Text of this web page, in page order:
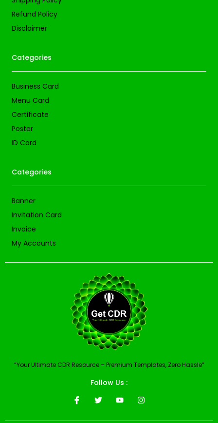
Refund Policy
Disclaimer
Categories
Business Card
Menu Card
Certificate
Poster
ID Card
Categories
Banner
Invitation Card
Invoice
My Accounts
“Your Ultimate CDR Resource – Premium Templates, Zero Hassle”
Follow Us :